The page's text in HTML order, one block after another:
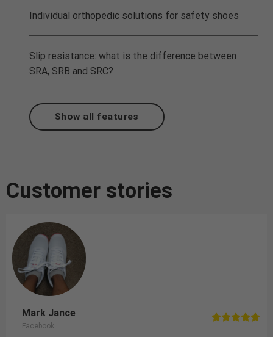
Individual orthopedic solutions for safety shoes
Slip resistance: what is the difference between
SRA, SRB and SRC?
Show all features
Customer stories
Mark Jance
Facebook